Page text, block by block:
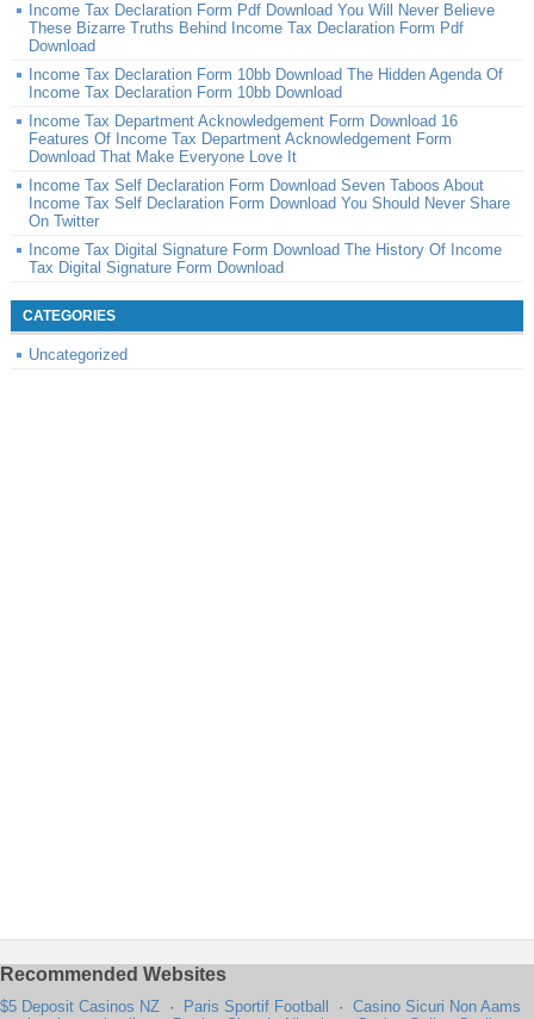
Income Tax Declaration Form Pdf Download You Will Never Believe
These Bizarre Truths Behind Income Tax Declaration Form Pdf
Download
Income Tax Declaration Form 10bb Download The Hidden Agenda Of
Income Tax Declaration Form 10bb Download
Income Tax Department Acknowledgement Form Download 16
Features Of Income Tax Department Acknowledgement Form
Download That Make Everyone Love It
Income Tax Self Declaration Form Download Seven Taboos About
Income Tax Self Declaration Form Download You Should Never Share
On Twitter
Income Tax Digital Signature Form Download The History Of Income
Tax Digital Signature Form Download
CATEGORIES
Uncategorized
Recommended Websites
$5 Deposit Casinos NZ · Paris Sportif Football · Casino Sicuri Non Aams